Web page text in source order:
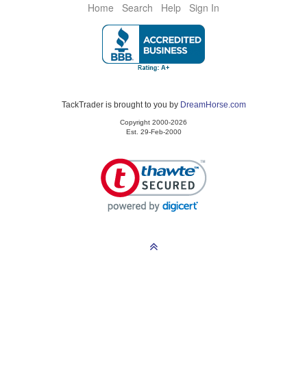
Home Search Help Sign In
TackTrader is brought to you by DreamHorse.com
Copyright 2000-2026
Est. 29-Feb-2000